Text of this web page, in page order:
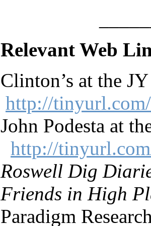
Relevant Web
Clinton’s at the
http://
John Podesta at
http://
Roswell Dig
Friends in High
Paradigm